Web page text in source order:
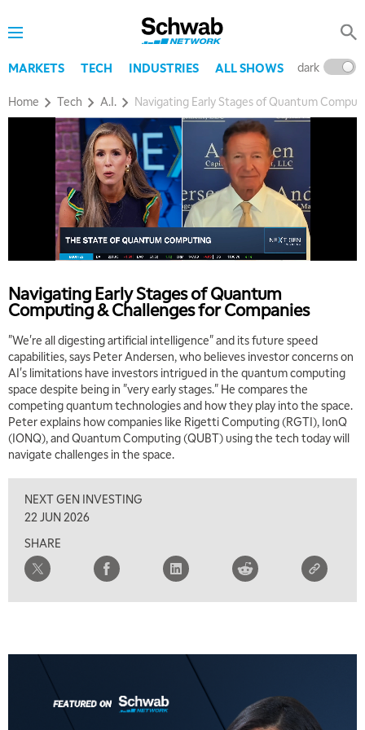
MARKETS TECH INDUSTRIES ALL SHOWS dark
Home Tech A.I. Navigating Early Stages of Quantum
Navigating Early Stages of Quantum
Computing & Challenges for Companies
"We're all digesting artificial intelligence" and its future speed
capabilities, says Peter Andersen, who believes investor concerns on
AI's limitations have investors intrigued in the quantum computing
space despite being in "very early stages." He compares the
competing quantum technologies and how they play into the space.
Peter explains how companies like Rigetti Computing (RGTI), IonQ
(IONQ), and Quantum Computing (QUBT) using the tech today will
navigate challenges in the space.
NEXT GEN INVESTING
22 JUN 2026
SHARE
5:00 AM
THE WRAP REPLAY
MARKET MATTERS WITH MARLEY KAYDEN
EDUCATION 6:00 AM
LIZ ANN LIVE
6:30 AM
MARKET MATTERS WITH MARLEY KAYDEN REPLAY
7:00 AM
TRADING 360 REPLAY
8:00 AM
9:00 AM
NEXT GEN INVESTING
MARKET MATTERS WITH MARLEY KAYDEN REPLAY
MORNING MOVERS
1:00 PM
OPENING BELL WITH NICOLE PETALLIDES